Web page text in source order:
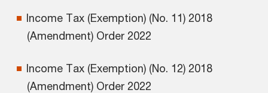
Income Tax (Exemption) (No. 11) 2018
(Amendment) Order 2022
Income Tax (Exemption) (No. 12) 2018
(Amendment) Order 2022